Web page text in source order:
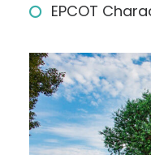
EPCOT